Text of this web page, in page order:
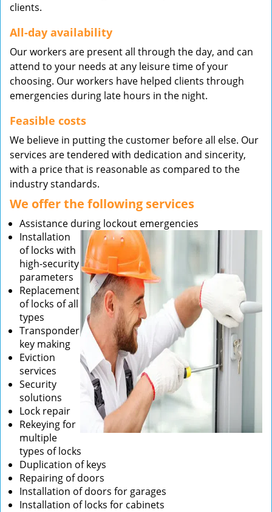
clients.
All-day availability
Our workers are present all through the day, and can
attend to your needs at any leisure time of your
choosing. Our workers have helped clients through
emergencies during late hours in the night.
Feasible costs
We believe in putting the customer before all else. Our
services are tendered with dedication and sincerity,
with a price that is reasonable as compared to the
industry standards.
We offer the following services
Assistance during lockout emergencies
Installation
of locks with
high-security
parameters
Replacement
of locks of all
types
Transponder
key making
Eviction
services
Security
solutions
Lock repair
Rekeying for
multiple
types of locks
Duplication of keys
Repairing of doors
Installation of doors for garages
Installation of locks for cabinets